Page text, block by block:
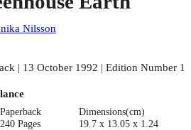
Nilsson
| 13 October 1992 | Edition Number 1
Paperback
240 Pages
Dimensions(cm)
19.7 x 13.05 x 1.24